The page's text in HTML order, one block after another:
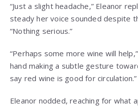
“Just a slight headache,” Eleanor
steady her voice sounded despite
“Nothing serious.”
“Perhaps some more wine will
hand making a subtle gesture
say red wine is good for circulation.”
Eleanor nodded, reaching for what